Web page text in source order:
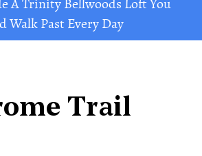
A Trinity Bellwoods Loft You
Walk Past Every Day
Trail